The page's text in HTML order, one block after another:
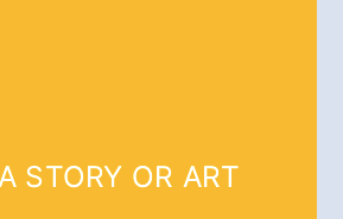
STORY OR ART